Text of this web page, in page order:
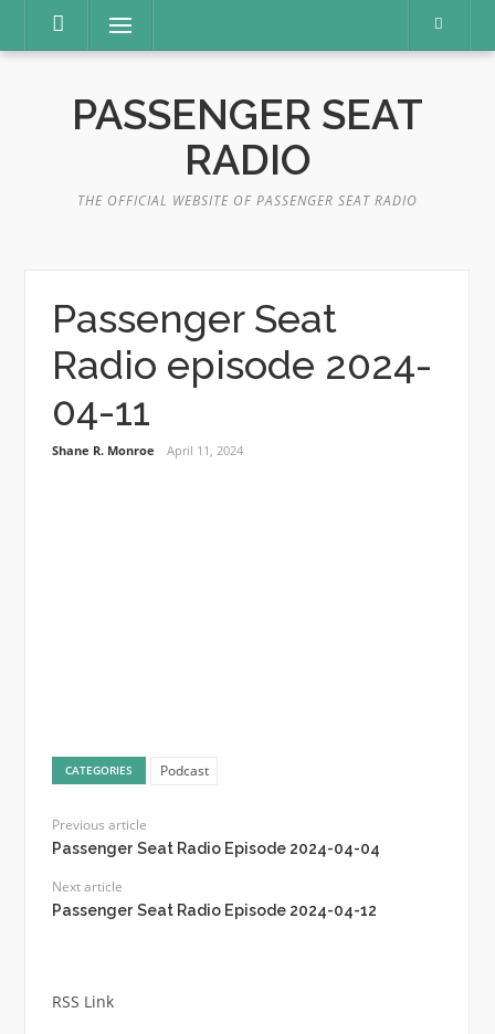
content
Menu
PASSENGER SEAT
RADIO
THE OFFICIAL WEBSITE OF PASSENGER SEAT RADIO
Passenger Seat
Radio episode 2024-
04-11
Shane R. Monroe April 11, 2024
CATEGORIES Podcast
Previous article
Passenger Seat Radio Episode 2024-04-04
Next article
Passenger Seat Radio Episode 2024-04-12
RSS Link